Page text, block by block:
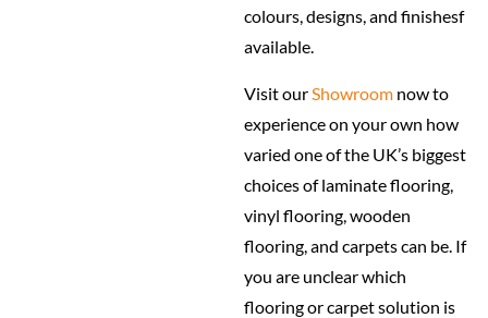
colours, designs, and finishesf
available.
Visit our Showroom now to
experience on your own how
varied one of the UK’s biggest
choices of laminate flooring,
vinyl flooring, wooden
flooring, and carpets can be. If
you are unclear which
flooring or carpet solution is